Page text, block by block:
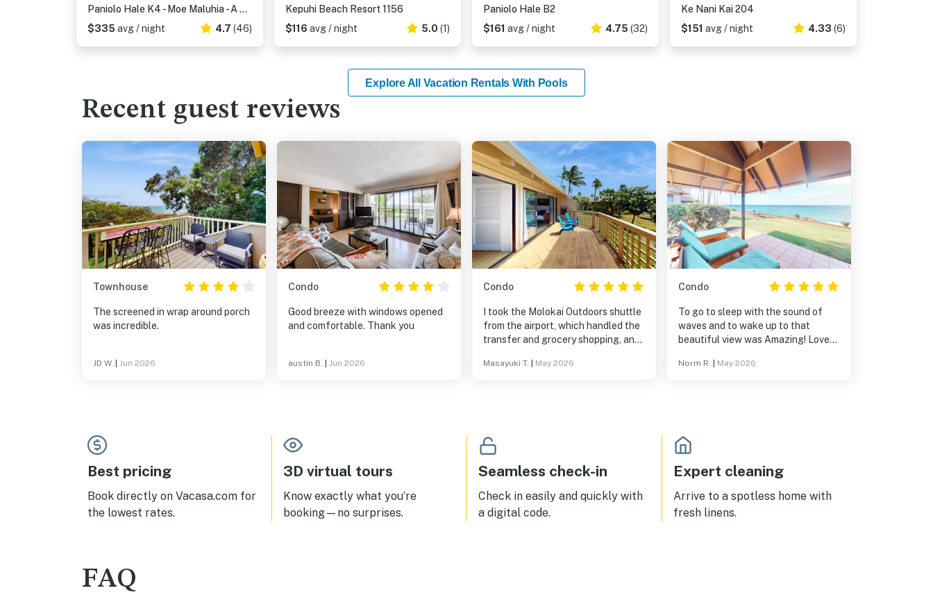
Paniolo Hale K4 - Moe Maluhia - A Place Of Peaceful Dreams
$335 avg / night 4.7 (46)
Kepuhi Beach Resort 1156
$116 avg / night 5.0 (1)
Paniolo Hale B2
$161 avg / night 4.75 (32)
Ke Nani Kai 204
$151 avg / night 4.33 (6)
Explore All Vacation Rentals With Pools
Recent guest reviews
Townhouse
The screened in wrap around porch
was incredible.
JD W. Jun 2026
Condo
Good breeze with windows opened
and comfortable. Thank you
austin B. Jun 2026
Condo
I took the Molokai Outdoors shuttle
from the airport, which handled the
transfer and grocery shopping, and
equipped, with everything you need
easily stock up on anything else you
need at the nearby Da Store. Just
make sure to buy your beer in town
beforehand. The room was amazing,
with a cool breeze blowing in and
the beautiful sound of pigeons
chirping. I definitely want to come
Masayuki T. May 2026
Condo
To go to sleep with the sound of
waves and to wake up to that
beautiful view was Amazing! Loved
and underdeveloped Hawaii
Norm R. May 2026
Best pricing
Book directly on Vacasa.com for
the lowest rates.
3D virtual tours
Know exactly what you’re
booking—no surprises.
Seamless check-in
Check in easily and quickly with
a digital code.
Expert cleaning
Arrive to a spotless home with
fresh linens.
FAQ